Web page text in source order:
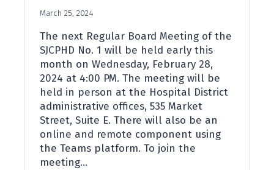
March 25, 2024
The next Regular Board Meeting of the
SJCPHD No. 1 will be held early this
month on Wednesday, February 28,
2024 at 4:00 PM. The meeting will be
held in person at the Hospital District
administrative offices, 535 Market
Street, Suite E. There will also be an
online and remote component using
the Teams platform. To join the
meeting…